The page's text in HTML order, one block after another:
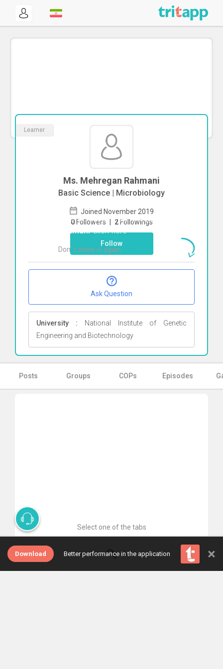
Learner
Ms. Mehregan Rahmani
Basic Science | Microbiology
Joined November 2019
0 Followers | 2 Followings
Follow
Ask Question
University : National Institute of Genetic
Engineering and Biotechnology
Posts Groups COPs Episodes
Select one of the tabs
Download Better performance in the application ×
To start direct chat withMehregan
RahmaniClick here
Don`t show it again